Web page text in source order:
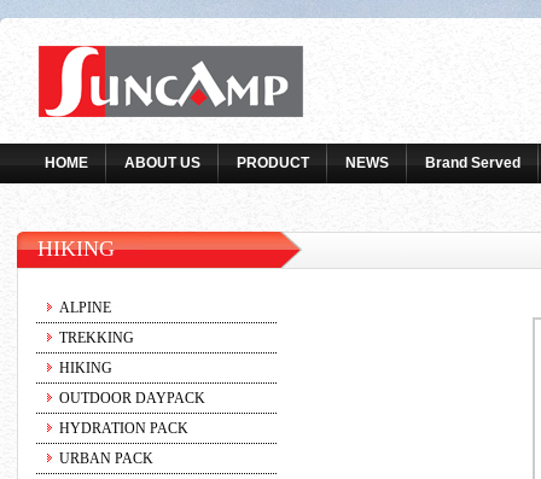
HOME ABOUT US PRODUCT NEWS Brand Served
HIKING
ALPINE
TREKKING
HIKING
OUTDOOR DAYPACK
HYDRATION PACK
URBAN PACK